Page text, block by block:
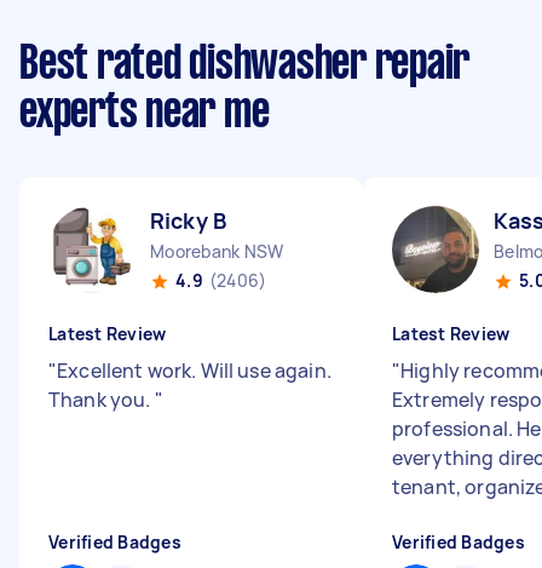
Best rated dishwasher repair
experts near me
Ricky B
Moorebank NSW
4.9 (2406)
Latest Review
"Excellent work. Will use again.
Thank you. "
Verified Badges
Latest Review
"Highly
Extremely
professional.
everything
tenant,
Verified Badges